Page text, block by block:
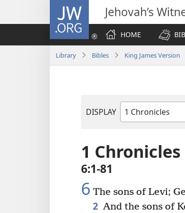
JW.ORG Jehovah’s
HOME
Library Bibles King James Version
DISPLAY
Bible
1 Chronicles
6:1-81
6 The sons of Levi;
2 And the sons of